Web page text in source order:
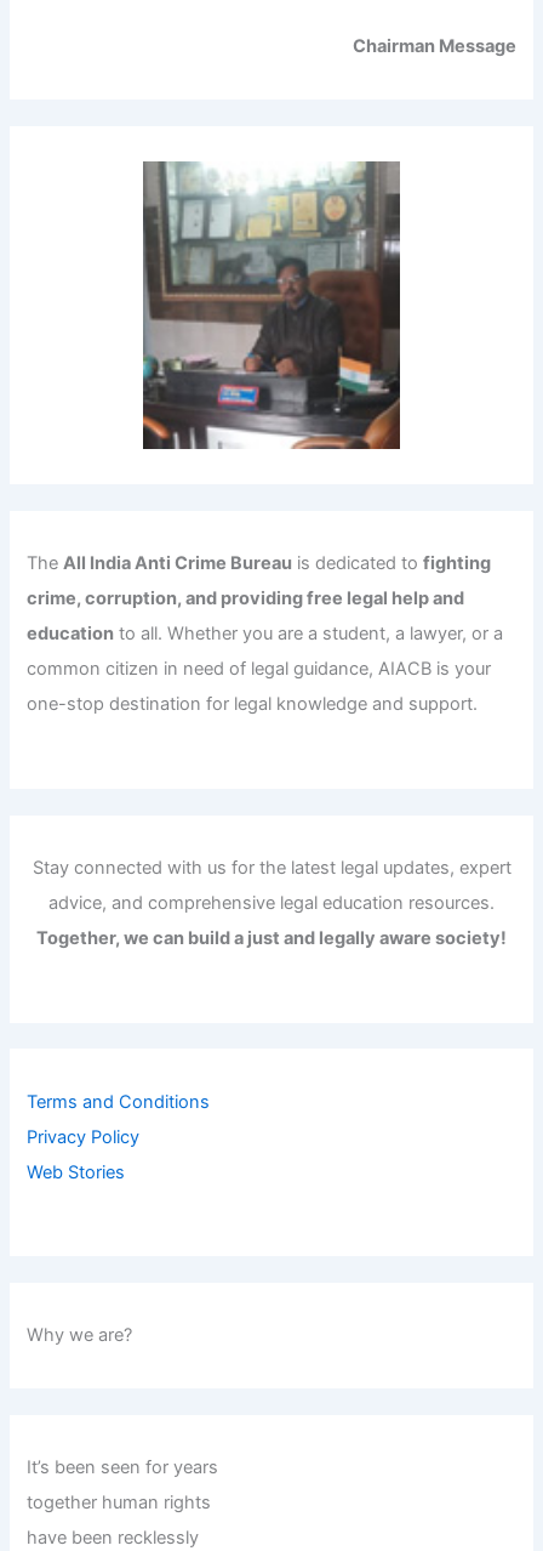
Chairman Message
TheAll India Anti Crime Bureau is dedicated tofighting
crime, corruption, and providing free legal help and
education to all. Whether you are a student, a lawyer, or a
common citizen in need of legal guidance, AIACB is your
one-stop destination for legal knowledge and support.
Stay connected with us for the latest legal updates, expert
advice, and comprehensive legal education resources.
Together, we can build a just and legally aware society!
Terms and Conditions
Privacy Policy
Web Stories
Why we are?
It’s been seen for years
together human rights
have been recklessly